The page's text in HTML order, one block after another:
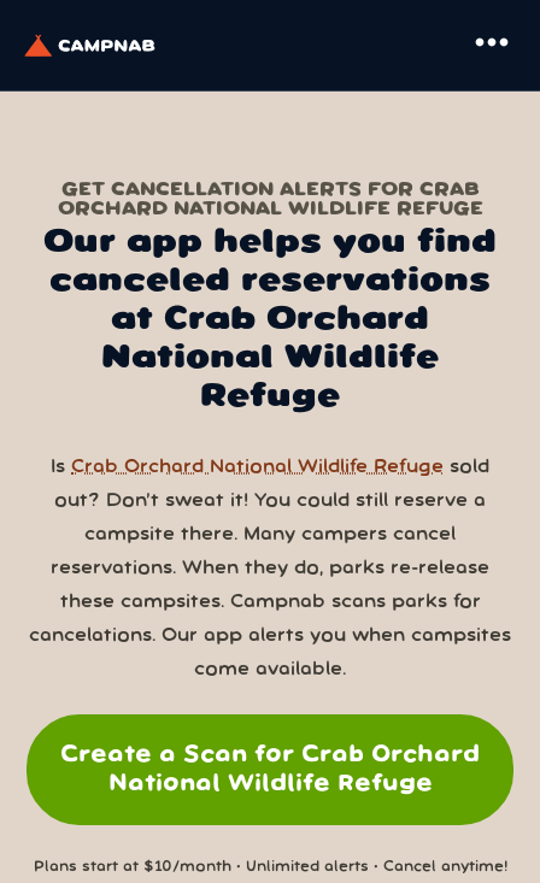
more_horiz
GET CANCELLATION ALERTS FOR CRAB
ORCHARD NATIONAL WILDLIFE REFUGE
Our app helps you find
canceled reservations
at Crab Orchard
National Wildlife
Refuge
Is Crab Orchard National Wildlife Refuge sold
out? Don’t sweat it! You could still reserve a
campsite there. Many campers cancel
reservations. When they do, parks re-release
these campsites. Campnab scans parks for
cancelations. Our app alerts you when campsites
come available.
Create a Scan for Crab Orchard
National Wildlife Refuge
Plans start at $10/month • Unlimited alerts • Cancel anytime!